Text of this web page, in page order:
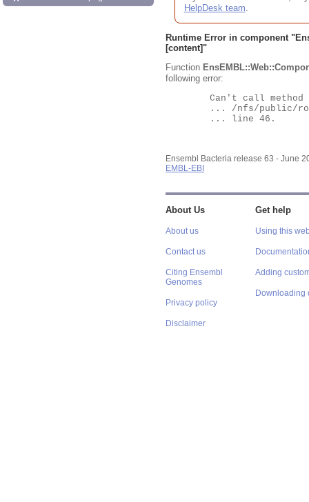
HelpDesk team.
Runtime Error in component "
[content]"
Function
following error:
Ensembl Bacteria release 63 - June
EMBL-EBI
About Us
About us
Contact us
Citing Ensembl
Genomes
Privacy policy
Disclaimer
Get help
Using this
Adding
Downloading